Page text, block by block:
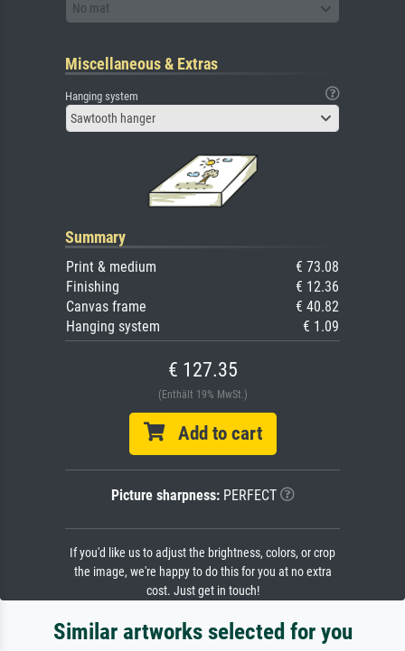
No mat
Miscellaneous & Extras
Hanging system
Sawtooth hanger
Summary
Print & medium
€ 73.08
Finishing
€ 12.36
Canvas frame
€ 40.82
Hanging system
€ 1.09
€ 127.35
(Enthält 19% MwSt.)
Add to cart
Picture sharpness:PERFECT
If you'd like us to adjust the brightness, colors, or crop
the image, we're happy to do this for you at no extra
cost. Just get in touch!
Similar artworks selected for you